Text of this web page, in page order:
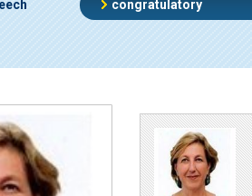
congratulatory